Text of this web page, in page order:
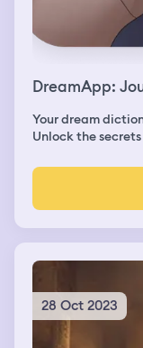
DreamApp:
Your dream
Unlock the
28 Oct 2023